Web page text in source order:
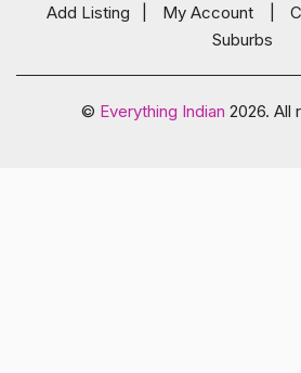
Add Listing My Account
Suburbs
© Everything Indian 2026. All